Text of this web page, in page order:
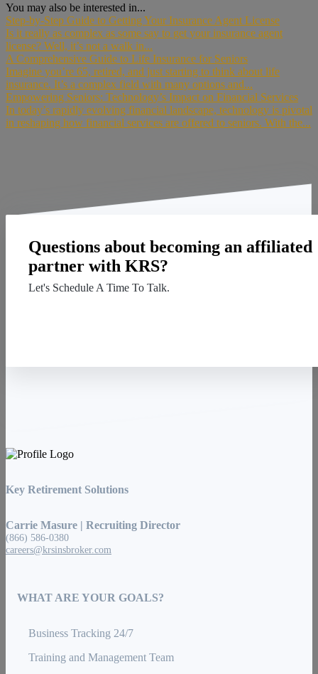
You may also be interested in...
Step-by-Step Guide to Getting Your Insurance Agent License
Is it really as complex as some say to get your insurance agent
license? Well, it’s not a walk in...
A Comprehensive Guide to Life Insurance for Seniors
Imagine you’re 65, retired, and just starting to think about life
insurance. It’s a complex field with many options and...
Empowering Seniors: Technology’s Impact on Financial Services
In today’s rapidly evolving financial landscape, technology is pivotal
in reshaping how financial services are offered to seniors. With the...
Questions about becoming an affiliated
partner with KRS?
Let's Schedule A Time To Talk.
Key Retirement Solutions
Carrie Masure | Recruiting Director
(866) 586-0380
careers@krsinsbroker.com
WHAT ARE YOUR GOALS?
Business Tracking 24/7
Training and Management Team